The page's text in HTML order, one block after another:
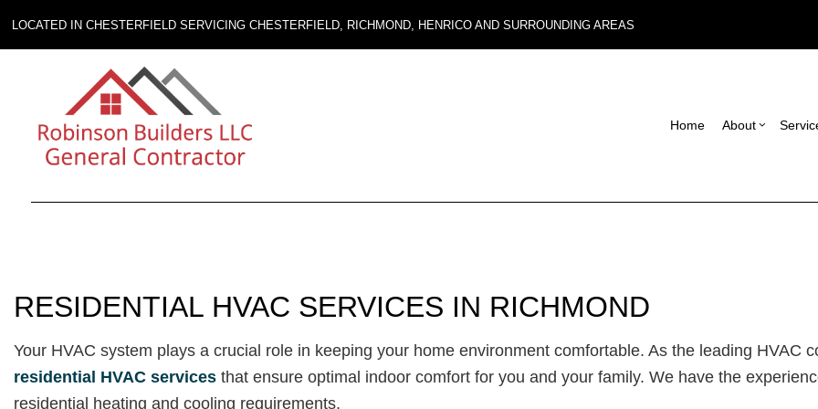
LOCATED IN CHESTERFIELD SERVICING CHESTERFIELD, RICHMOND, HENRICO AND SURROUNDING AREAS
Home About
Electrical Services
Hardwood Flooring
Home Repair
RESIDENTIAL HVAC SERVICES IN RICHMOND
Your HVAC system plays a crucial role in keeping your home environment comfortable. As the leading HVAC
residential HVAC services that ensure optimal indoor comfort for you and your family. We have the
residential heating and cooling requirements.